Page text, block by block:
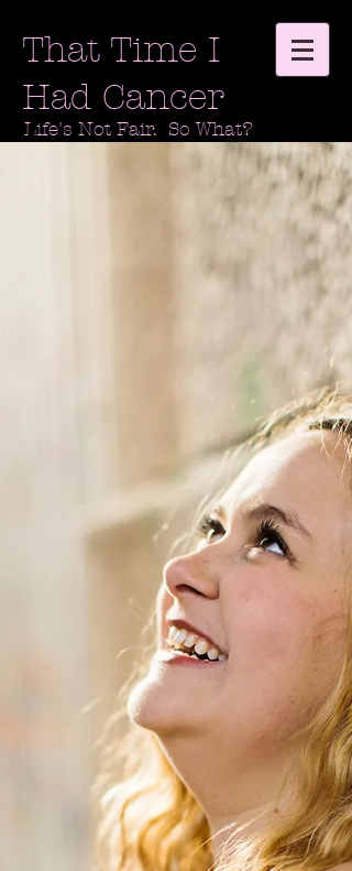
That Time I
Had Cancer
Life's Not Fair. So What?